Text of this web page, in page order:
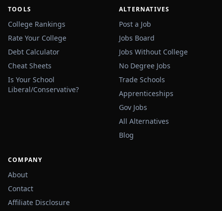
TOOLS
College Rankings
Rate Your College
Debt Calculator
Cheat Sheets
Is Your School
Liberal/Conservative?
ALTERNATIVES
Post a Job
Jobs Board
Jobs Without College
No Degree Jobs
Trade Schools
Apprenticeships
Gov Jobs
All Alternatives
Blog
COMPANY
About
Contact
Affiliate Disclosure